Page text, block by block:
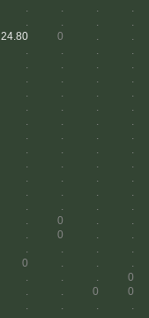
. . .
.
. . .
.
24.80 0 .
.
. . .
.
. . .
.
. . .
.
. . .
.
. . .
.
. . .
.
. . .
.
. . .
.
. . .
.
. . .
.
. . .
.
. . .
.
. 0 .
.
. 0 .
.
. . .
.
0 . .
.
. . .
0
. . 0
0
. . .
.